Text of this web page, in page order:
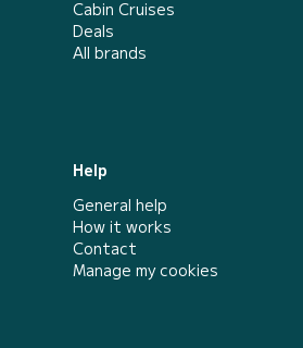
Cabin Cruises
Deals
All brands
Help
General help
How it works
Contact
Manage my cookies